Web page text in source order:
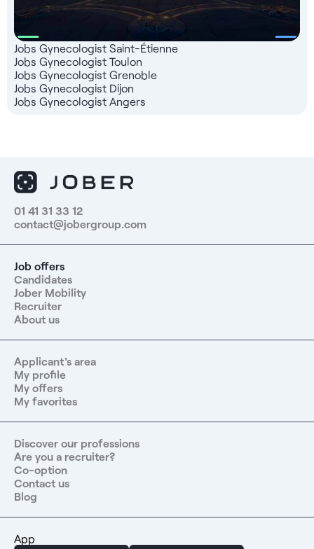
Jobs Gynecologist Saint-Étienne
Jobs Gynecologist Toulon
Jobs Gynecologist Grenoble
Jobs Gynecologist Dijon
Jobs Gynecologist Angers
01 41 31 33 12
contact@jobergroup.com
Job offers
Candidates
Jober Mobility
Recruiter
About us
Applicant's area
My profile
My offers
My favorites
Discover our professions
Are you a recruiter?
Co-option
Contact us
Blog
App